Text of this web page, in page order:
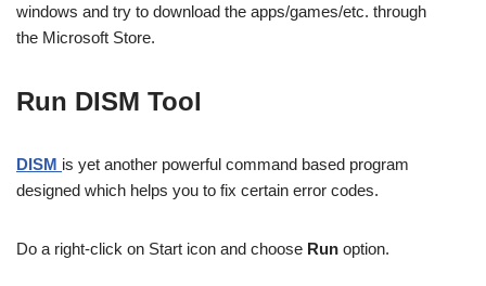
windows and try to download the apps/games/etc. through
the Microsoft Store.
Run DISM Tool
DISM is yet another powerful command based program
designed which helps you to fix certain error codes.
Do a right-click on Start icon and choose Run option.